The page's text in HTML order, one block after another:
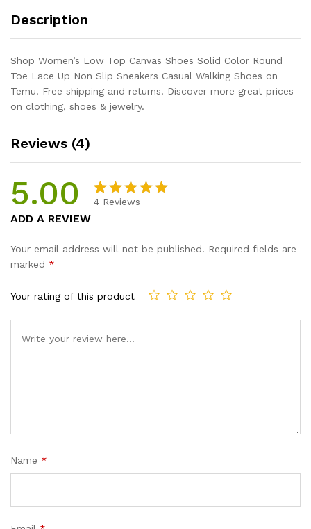
Sneakers
Shoes
quantity
Description
Shop Women’s Low Top Canvas Shoes Solid Color Round
Toe Lace Up Non Slip Sneakers Casual Walking Shoes on
Temu. Free shipping and returns. Discover more great prices
on clothing, shoes & jewelry.
Reviews (4)
5.00
based on
4 Reviews
ADD A REVIEW
Your email address will not be published. Required fields are
marked *
Your rating of this product
Name *